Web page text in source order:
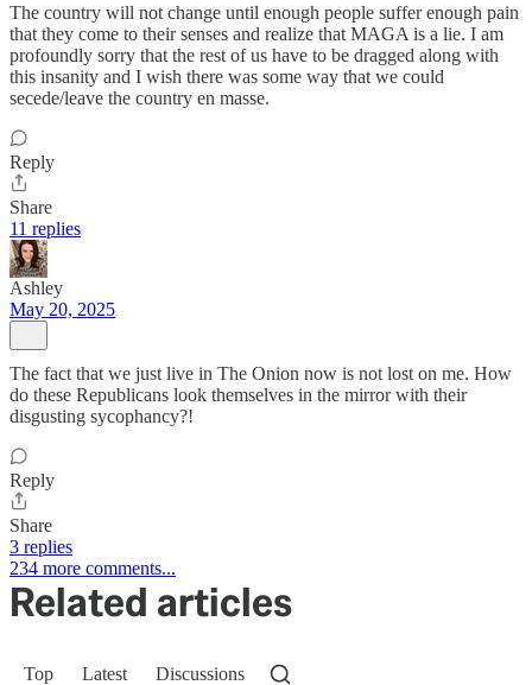
The country will not change until enough people suffer enough pain
that they come to their senses and realize that MAGA is a lie. I am
profoundly sorry that the rest of us have to be dragged along with
this insanity and I wish there was some way that we could
secede/leave the country en masse.
Reply
Share
11 replies
Ashley
May 20, 2025
The fact that we just live in The Onion now is not lost on me. How
do these Republicans look themselves in the mirror with their
disgusting sycophancy?!
Reply
Share
3 replies
234 more comments...
Related articles
Top Latest Discussions